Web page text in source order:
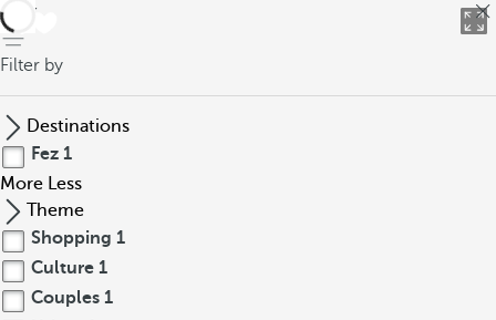
back
Filter by
Destinations
Fez 1
More Less
Theme
Shopping 1
Culture 1
Couples 1